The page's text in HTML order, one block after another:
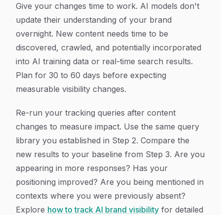
Give your changes time to work. AI models don't
update their understanding of your brand
overnight. New content needs time to be
discovered, crawled, and potentially incorporated
into AI training data or real-time search results.
Plan for 30 to 60 days before expecting
measurable visibility changes.
Re-run your tracking queries after content
changes to measure impact. Use the same query
library you established in Step 2. Compare the
new results to your baseline from Step 3. Are you
appearing in more responses? Has your
positioning improved? Are you being mentioned in
contexts where you were previously absent?
Explore how to track AI brand visibility for detailed